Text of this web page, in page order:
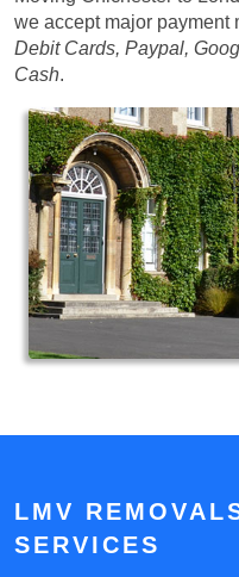
we accept major payment
Debit Cards, Paypal,
Cash.
LMV
SERVICES